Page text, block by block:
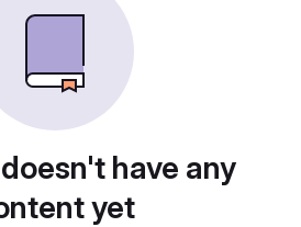
have any
yet